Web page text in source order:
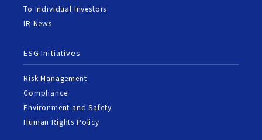
To Individual Investors
IR News
ESG Initiatives
Risk Management
Compliance
Environment and Safety
Human Rights Policy